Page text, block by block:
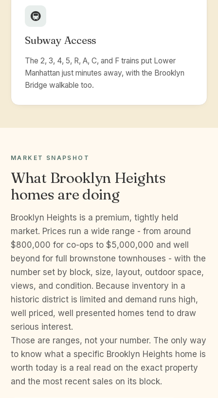
🚇
Subway Access
The 2, 3, 4, 5, R, A, C, and F trains put Lower
Manhattan just minutes away, with the Brooklyn
Bridge walkable too.
MARKET SNAPSHOT
What Brooklyn Heights
homes are doing
Brooklyn Heights is a premium, tightly held
market. Prices run a wide range - from around
$800,000 for co-ops to $5,000,000 and well
beyond for full brownstone townhouses - with the
number set by block, size, layout, outdoor space,
views, and condition. Because inventory in a
historic district is limited and demand runs high,
well priced, well presented homes tend to draw
serious interest.
Those are ranges, not your number. The only way
to know what a specific Brooklyn Heights home is
worth today is a real read on the exact property
and the most recent sales on its block.